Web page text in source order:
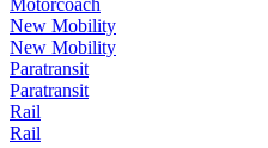
New Mobility
New Mobility
Paratransit
Paratransit
Rail
Rail